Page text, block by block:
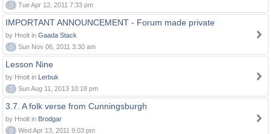
0
Tue Apr 12, 2011 7:33 pm
IMPORTANT ANNOUNCEMENT - Forum made private
by Hnolt in Gaada Stack
0
Sun Nov 06, 2011 3:30 am
Lesson Nine
by Hnolt in Lerbuk
0
Sun Aug 11, 2013 10:18 pm
3.7. A folk verse from Cunningsburgh
by Hnolt in Brodgar
0
Wed Apr 13, 2011 9:03 pm